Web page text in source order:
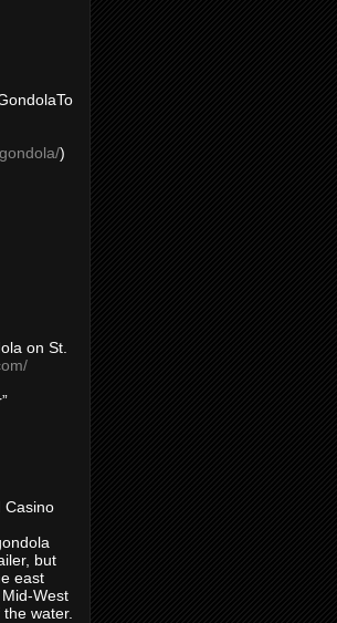
)
on St.
Casino
but
east
West
water.